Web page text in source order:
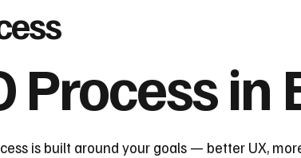
Process in
is built around your goals — better UX,